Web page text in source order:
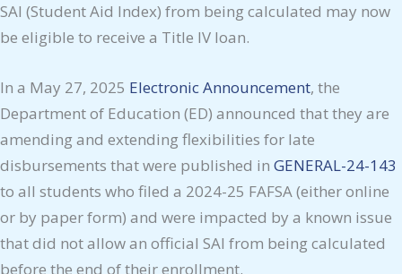
SAI (Student Aid Index) from being calculated may now
be eligible to receive a Title IV loan.
In a May 27, 2025 Electronic Announcement, the
Department of Education (ED) announced that they are
amending and extending flexibilities for late
disbursements that were published in GENERAL-24-143
to all students who filed a 2024-25 FAFSA (either online
or by paper form) and were impacted by a known issue
that did not allow an official SAI from being calculated
before the end of their enrollment.